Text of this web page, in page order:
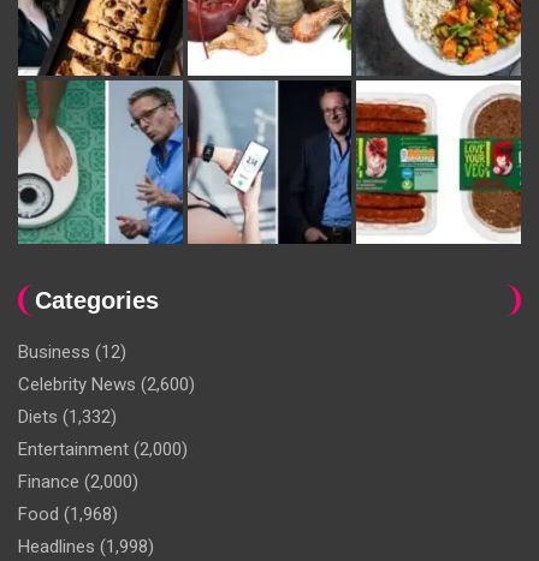
Categories
Business (12)
Celebrity News (2,600)
Diets (1,332)
Entertainment (2,000)
Finance (2,000)
Food (1,968)
Headlines (1,998)